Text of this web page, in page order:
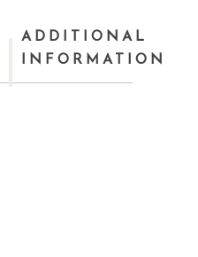
ADDITIONAL
INFORMATION